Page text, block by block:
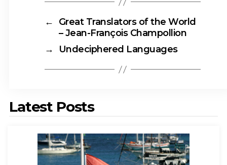
←
Great Translators of the World
– Jean-François Champollion
→
Undeciphered Languages
Latest Posts